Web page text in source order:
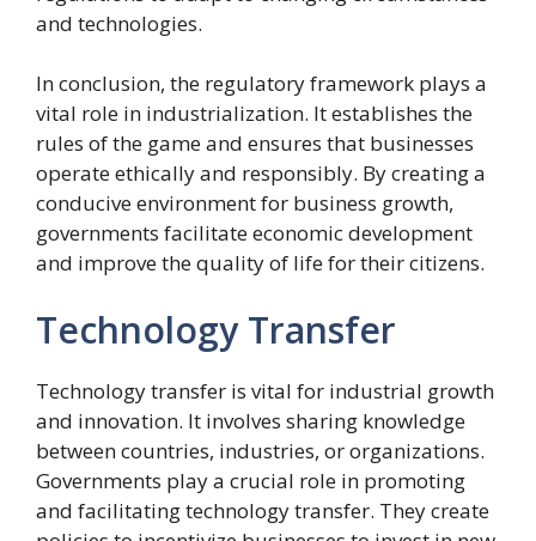
and technologies.
In conclusion, the regulatory framework plays a
vital role in industrialization. It establishes the
rules of the game and ensures that businesses
operate ethically and responsibly. By creating a
conducive environment for business growth,
governments facilitate economic development
and improve the quality of life for their citizens.
Technology Transfer
Technology transfer is vital for industrial growth
and innovation. It involves sharing knowledge
between countries, industries, or organizations.
Governments play a crucial role in promoting
and facilitating technology transfer. They create